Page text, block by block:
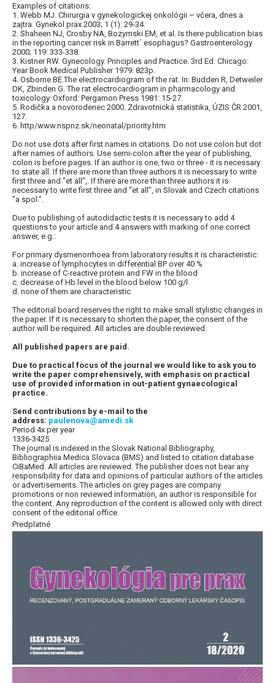
Examples of citations:
1. Webb MJ. Chirurgia v gynekologickej onkológii – včera, dnes a
zajtra. Gynekol prax 2003; 1 (1): 29-34.
2. Shaheen NJ, Crosby NA, Bozymski EM, et al. Is there publication bias
in the reporting cancer risk in Barrett´ esophagus? Gastroenterology
2000; 119: 333-338.
3. Kistner RW. Gynecology. Principles and Practice. 3rd Ed. Chicago:
Year Book Medical Publisher 1979: 823p.
4. Osborne BE.The electrocardiogram of the rat. In: Budden R, Detweiler
DK, Zbinden G. The rat electrocardiogram in pharmacology and
toxicology. Oxford: Pergamon Press 1981: 15-27.
5. Rodička a novorodenec 2000. Zdravotnická statistika, ÚZIS ČR 2001,
127.
6. http/www.nspnz.sk/neonatal/priority.htm
Do not use dots after first names in citations. Do not use colon but dot
after names of authors. Use semi-colon after the year of publishing,
colon is before pages. If an author is one, two or three - it is necessary
to state all. If there are more than three authors it is necessary to write
first three and "et all",. If there are more than three authors it is
necessary to write first three and "et all", in Slovak and Czech citations
"a spol.".
Due to publishing of autodidactic tests it is necessary to add 4
questions to your article and 4 answers with marking of one correct
answer, e.g.:
For primary dysmenorrhoea from laboratory results it is characteristic:
a. increase of lymphocytes in differential BP over 40 %
b. increase of C-reactive protein and FW in the blood
c. decrease of Hb level in the blood below 100 g/l
d. none of them are characteristic
The editorial board reserves the right to make small stylistic changes in
the paper. If it is necessary to shorten the paper, the consent of the
author will be required. All articles are double reviewed.
All published papers are paid.
Due to practical focus of the journal we would like to ask you to
write the paper comprehensively, with emphasis on practical
use of provided information in out-patient gynaecological
practice.
Send contributions by e-mail to the
address: paulenova@amedi.sk
Period 4x per year
1336-3425
The journal is indexed in the Slovak National Bibliography,
Bibliographiia Medica Slovaca (BMS) and listed to citation database
CiBaMed. All articles are reviewed. The publisher does not bear any
responsibility for data and opinions of particular authors of the articles
or advertisements. The articles on grey pages are company
promotions or non reviewed information, an author is responsible for
the content. Any reproduction of the content is allowed only with direct
consent of the editorial office.
Predplatné